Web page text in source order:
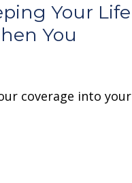
Your Life
You
coverage into your